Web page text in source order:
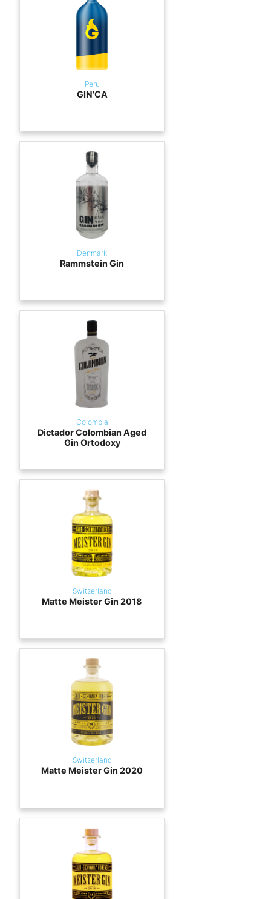
Peru
GIN'CA
Denmark
Rammstein Gin
Colombia
Dictador Colombian Aged
Gin Ortodoxy
Switzerland
Matte Meister Gin 2018
Switzerland
Matte Meister Gin 2020